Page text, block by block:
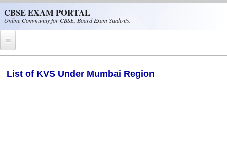
CBSE EXAM PORTAL
Online Community for CBSE, Board Exam Students.
List of KVS Under Mumbai Region